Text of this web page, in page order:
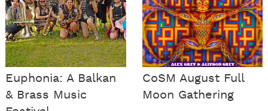
Euphonia: A Balkan
& Brass Music
CoSM August Full
Moon Gathering